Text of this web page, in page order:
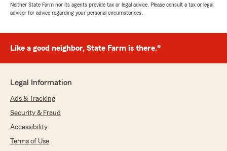
Neither State Farm nor its agents provide tax or legal advice. Please consult a tax or legal
advisor for advice regarding your personal circumstances.
Like a good neighbor, State Farm is there.®
Legal Information
Ads & Tracking
Security & Fraud
Accessibility
Terms of Use